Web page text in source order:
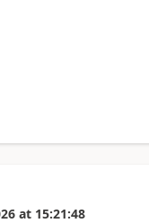
at 15:21:48